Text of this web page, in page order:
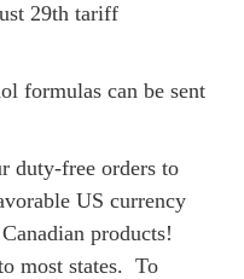
29th tariff
formulas can be sent
duty-free orders to
US currency
products!
most states. To